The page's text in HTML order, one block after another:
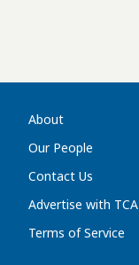
About
Our People
Contact Us
Advertise with TCA
Terms of Service